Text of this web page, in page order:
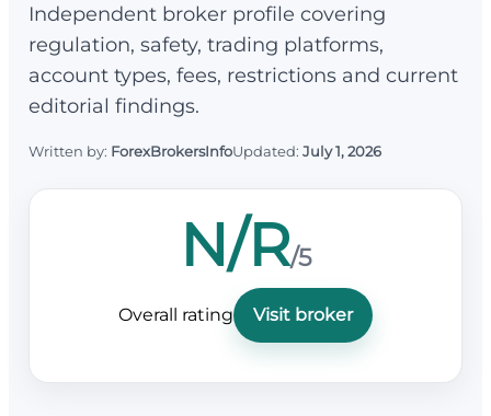
Independent broker profile covering
regulation, safety, trading platforms,
account types, fees, restrictions and current
editorial findings.
Written by: ForexBrokersInfoUpdated: July 1, 2026
N/R/5
Overall rating Visit broker